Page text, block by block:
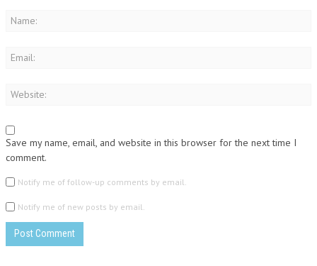
Save my name, email, and website in this browser for the next time I
comment.
Notify me of follow-up comments by email.
Notify me of new posts by email.